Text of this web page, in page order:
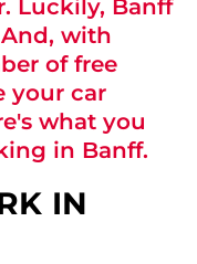
Luckily, Banff
with
of free
your car
what you
in Banff.
IN